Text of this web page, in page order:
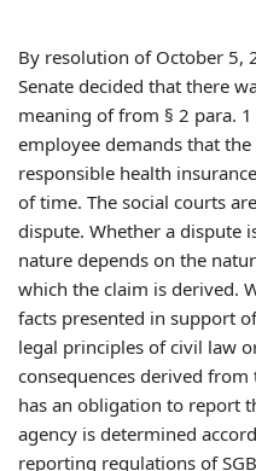
By resolution of October 5,
Senate decided that there
meaning of from § 2 para.
employee demands that
responsible health
of time. The social courts
dispute. Whether a dispute
nature depends on the
which the claim is derived.
facts presented in support
legal principles of civil law
consequences derived
has an obligation to report
agency is determined
reporting regulations of